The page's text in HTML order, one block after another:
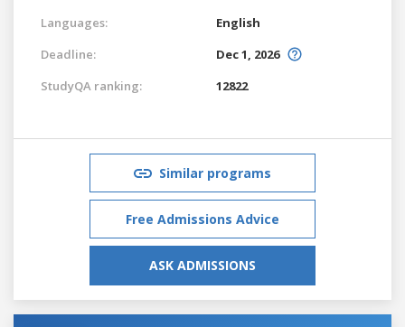
Languages:
English
Deadline:
Dec 1, 2026
StudyQA ranking:
12822
Similar programs
Free Admissions Advice
ASK ADMISSIONS